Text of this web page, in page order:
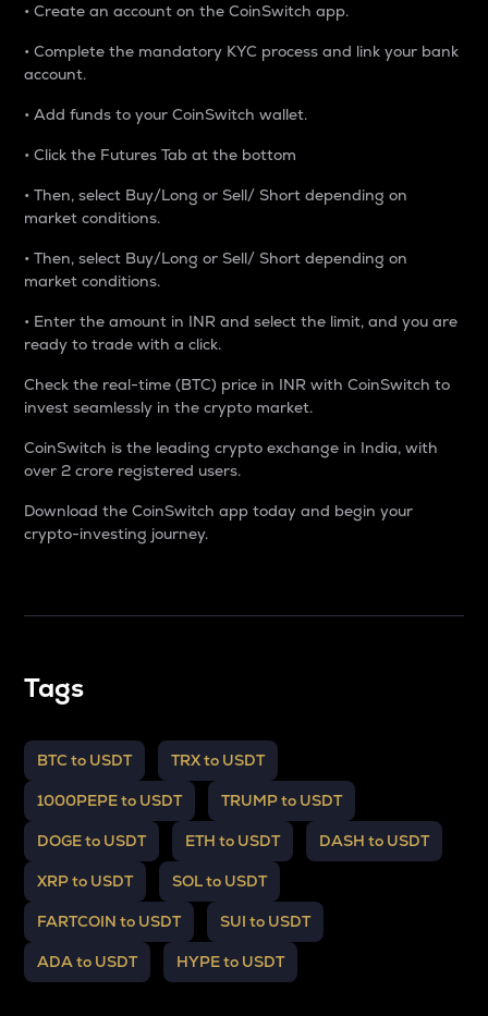
• Create an account on the CoinSwitch app.
• Complete the mandatory KYC process and link your bank
account.
• Add funds to your CoinSwitch wallet.
• Click the Futures Tab at the bottom
• Then, select Buy/Long or Sell/ Short depending on
market conditions.
• Then, select Buy/Long or Sell/ Short depending on
market conditions.
• Enter the amount in INR and select the limit, and you are
ready to trade with a click.
Check the real-time (BTC) price in INR with CoinSwitch to
invest seamlessly in the crypto market.
CoinSwitch is the leading crypto exchange in India, with
over 2 crore registered users.
Download the CoinSwitch app today and begin your
crypto-investing journey.
Tags
BTC to USDT TRX to USDT
1000PEPE to USDT TRUMP to USDT
DOGE to USDT ETH to USDT DASH to USDT
XRP to USDT SOL to USDT
FARTCOIN to USDT SUI to USDT
ADA to USDT HYPE to USDT